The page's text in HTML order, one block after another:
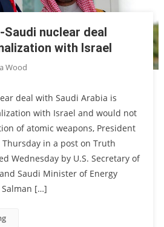
Saudi nuclear deal
with Israel
Wood
deal with Saudi Arabia is
with Israel and would not
of atomic weapons, President
in a post on Truth
Wednesday by U.S. Secretary of
Saudi Minister of Energy
[…]